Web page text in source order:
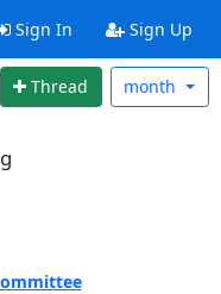
Sign In Sign Up
Thread month